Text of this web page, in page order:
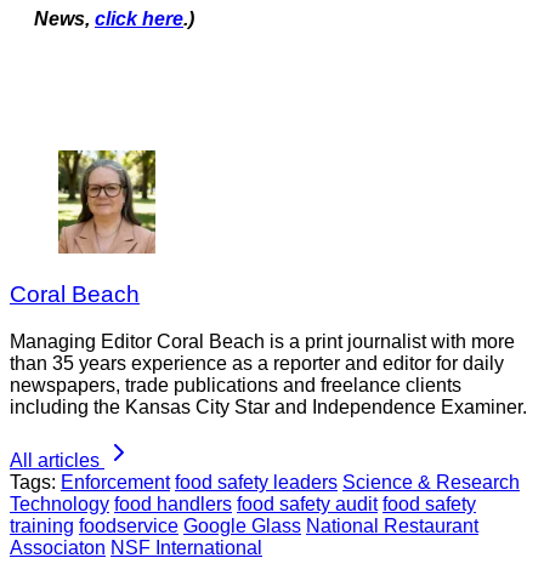
News, click here.)
Coral Beach
Managing Editor Coral Beach is a print journalist with more
than 35 years experience as a reporter and editor for daily
newspapers, trade publications and freelance clients
including the Kansas City Star and Independence Examiner.
All articles
Tags: Enforcement food safety leaders Science & Research
Technology food handlers food safety audit food safety
training foodservice Google Glass National Restaurant
Associaton NSF International